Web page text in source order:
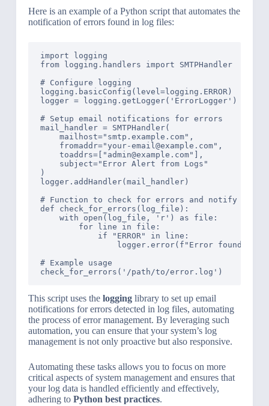
Here is an example of a Python script that automates the
notification of errors found in log files:
import logging
from logging.handlers import SMTPHandler
# Configure logging
logging.basicConfig(level=logging.ERROR)
logger = logging.getLogger('ErrorLogger')
# Setup email notifications for errors
mail_handler = SMTPHandler(
    mailhost="smtp.example.com",
    fromaddr="your-email@example.com",
    toaddrs=["admin@example.com"],
    subject="Error Alert from Logs"
)
logger.addHandler(mail_handler)
# Function to check for errors and notify
def check_for_errors(log_file):
    with open(log_file, 'r') as file:
        for line in file:
            if "ERROR" in line:
logger.error(f"Error found:
# Example usage
This script uses the logginglibrary to set up email
notifications for errors detected in log files, automating
the process of error management. By leveraging such
automation, you can ensure that your system’s log
management is not only proactive but also responsive.
Automating these tasks allows you to focus on more
critical aspects of system management and ensures that
your log data is handled efficiently and effectively,
adhering to Python best practices.